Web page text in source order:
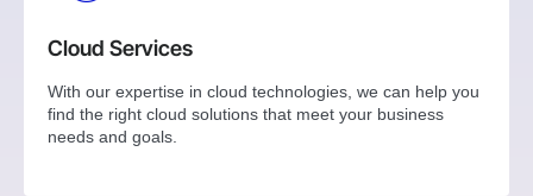
Cloud Services
With our expertise in cloud technologies, we can help you
find the right cloud solutions that meet your business
needs and goals.